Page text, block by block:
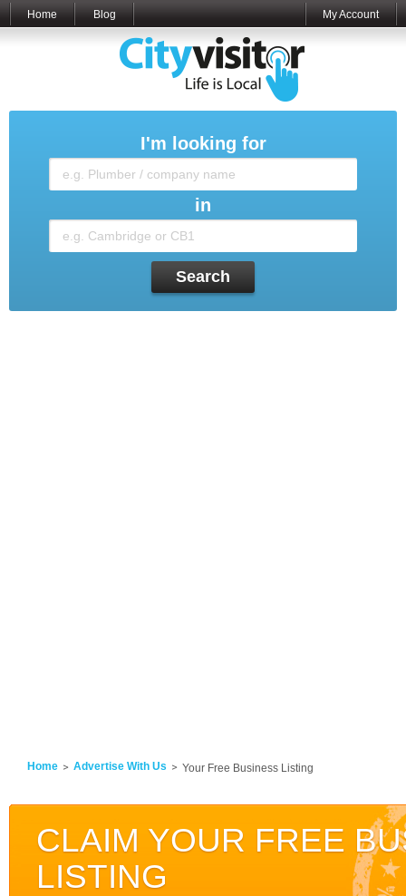
Home Blog My Account
I'm looking for
in
Search
Home Advertise With Us Your Free Business Listing
CLAIM YOUR FREE
LISTING